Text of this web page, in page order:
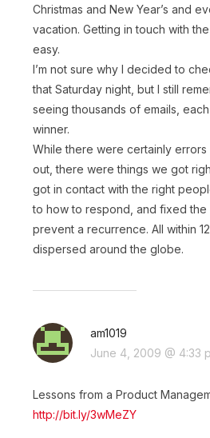
Christmas and New Year’s and
vacation. Getting in touch with
easy.
I’m not sure why I decided to
that Saturday night, but I still
seeing thousands of emails,
winner.
While there were certainly errors
out, there were things we got
got in contact with the right
to how to respond, and fixed
prevent a recurrence. All within
dispersed around the globe.
am1019
June 4, 2009 @ 4:33
Lessons from a Product
http://bit.ly/3wMeZY